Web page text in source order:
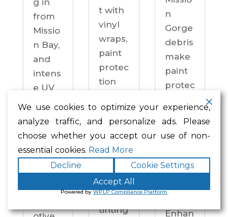
g in
from
Missio
n Bay,
and
intens
e UV
drive
year-
round.
Enhan
ced
t with
vinyl
wraps,
paint
protec
tion
ceram
ic
coatin
gs,
windo
w
tinting
n
Gorge
debris
make
paint
protec
practi
sity —
not an
Enhan
We use cookies to optimize your experience,
analyze traffic, and personalize ads. Please
choose whether you accept our use of non-
essential cookies. Read More
Decline
Cookie Settings
Accept All
Powered byWPLP Compliance Platform